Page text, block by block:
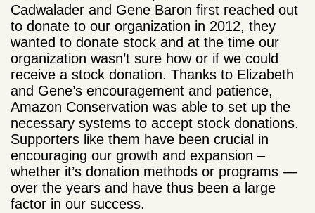
Cadwalader and Gene Baron first reached out
to donate to our organization in 2012, they
wanted to donate stock and at the time our
organization wasn’t sure how or if we could
receive a stock donation. Thanks to Elizabeth
and Gene’s encouragement and patience,
Amazon Conservation was able to set up the
necessary systems to accept stock donations.
Supporters like them have been crucial in
encouraging our growth and expansion –
whether it’s donation methods or programs —
over the years and have thus been a large
factor in our success.